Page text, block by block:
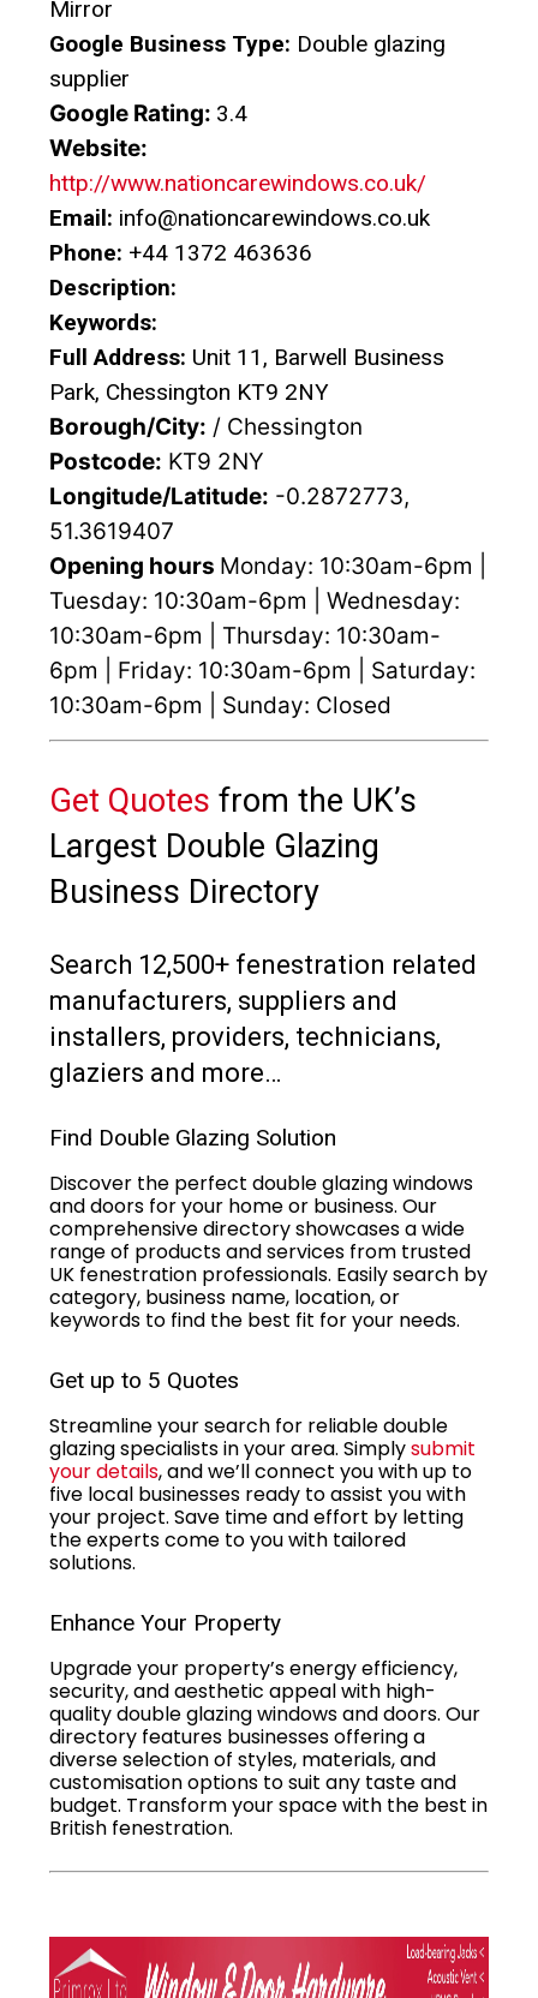
Mirror
Google Business Type: Double glazing
supplier
Google Rating: 3.4
Website:
http://www.nationcarewindows.co.uk/
Email: info@nationcarewindows.co.uk
Phone: +44 1372 463636
Description:
Keywords:
Full Address: Unit 11, Barwell Business
Park, Chessington KT9 2NY
Borough/City: / Chessington
Postcode: KT9 2NY
Longitude/Latitude: -0.2872773,
51.3619407
Opening hours Monday: 10:30am-6pm |
Tuesday: 10:30am-6pm | Wednesday:
10:30am-6pm | Thursday: 10:30am-
6pm | Friday: 10:30am-6pm | Saturday:
10:30am-6pm | Sunday: Closed
Get Quotes from the UK’s
Largest Double Glazing
Business Directory
Search 12,500+ fenestration related
manufacturers, suppliers and
installers, providers, technicians,
glaziers and more…
Find Double Glazing Solution
Discover the perfect double glazing windows
and doors for your home or business. Our
comprehensive directory showcases a wide
range of products and services from trusted
UK fenestration professionals. Easily search by
category, business name, location, or
keywords to find the best fit for your needs.
Get up to 5 Quotes
Streamline your search for reliable double
glazing specialists in your area. Simplysubmit
your details, and we’ll connect you with up to
five local businesses ready to assist you with
your project. Save time and effort by letting
the experts come to you with tailored
solutions.
Enhance Your Property
Upgrade your property’s energy efficiency,
security, and aesthetic appeal with high-
quality double glazing windows and doors. Our
directory features businesses offering a
diverse selection of styles, materials, and
customisation options to suit any taste and
budget. Transform your space with the best in
British fenestration.